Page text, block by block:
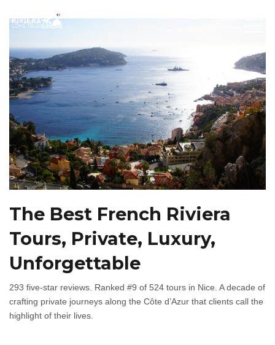
The Best French Riviera
Tours, Private, Luxury,
Unforgettable
293 five-star reviews. Ranked #9 of 524 tours in Nice. A decade of
crafting private journeys along the Côte d’Azur that clients call the
highlight of their lives.